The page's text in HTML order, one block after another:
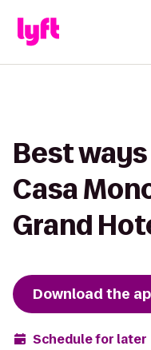
Best
Casa
Grand
Download the
Schedule for later